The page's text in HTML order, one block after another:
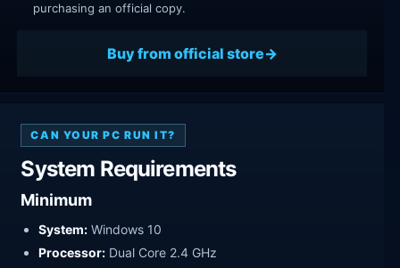
purchasing an official copy.
Buy from official store
CAN YOUR PC RUN IT?
System Requirements
Minimum
System: Windows 10
Processor: Dual Core 2.4 GHz